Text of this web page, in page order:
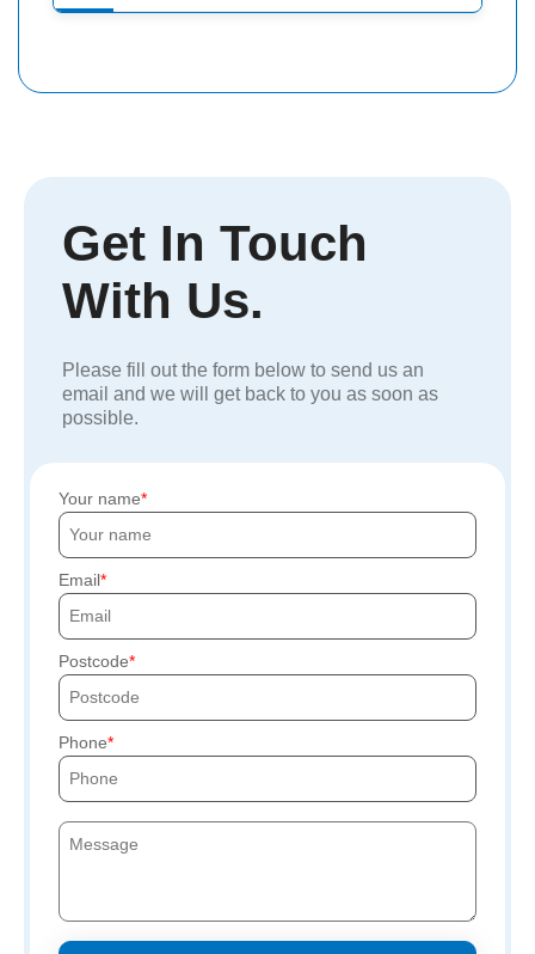
Get In Touch
With Us.
Please fill out the form below to send us an
email and we will get back to you as soon as
possible.
Your name
Email
Postcode
Phone